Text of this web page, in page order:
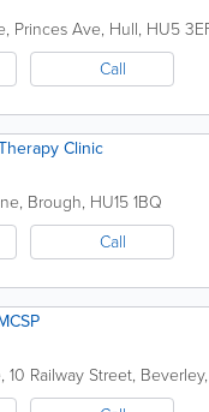
Princes Ave, Hull, HU5
Call
Clinic
, Brough, HU15 1BQ
Call
10 Railway Street, Beverley,